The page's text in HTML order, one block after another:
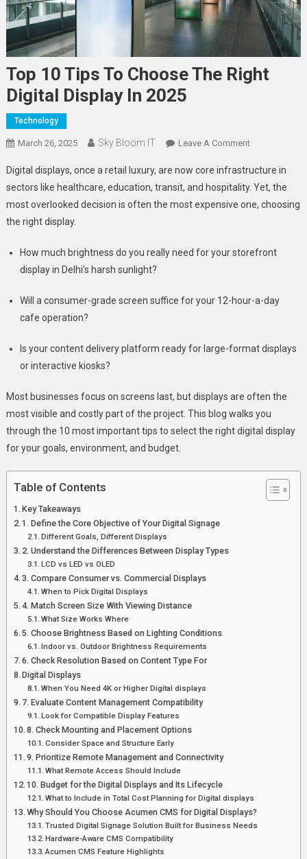
Top 10 Tips To Choose The Right
Digital Display In 2025
Technology
March 26, 2025 Sky Bloom IT Leave A CommentOn
10
Tips
To
Right
In
Digital displays, once a retail luxury, are now core infrastructure in
sectors like healthcare, education, transit, and hospitality. Yet, the
most overlooked decision is often the most expensive one, choosing
the right display.
How much brightness do you really need for your storefront
display in Delhi’s harsh sunlight?
Will a consumer-grade screen suffice for your 12-hour-a-day
cafe operation?
Is your content delivery platform ready for large-format displays
or interactive kiosks?
Most businesses focus on screens last, but displays are often the
most visible and costly part of the project. This blog walks you
through the 10 most important tips to select the right digital display
for your goals, environment, and budget.
Table of Contents
Key Takeaways
1. Define the Core Objective of Your Digital Signage
Different Goals, Different Displays
2. Understand the Differences Between Display Types
LCD vs LED vs OLED
3. Compare Consumer vs. Commercial Displays
When to Pick Digital Displays
4. Match Screen Size With Viewing Distance
What Size Works Where
5. Choose Brightness Based on Lighting Conditions
Indoor vs. Outdoor Brightness Requirements
6. Check Resolution Based on Content Type For
Digital Displays
When You Need 4K or Higher Digital displays
7. Evaluate Content Management Compatibility
Look for Compatible Display Features
8. Check Mounting and Placement Options
Consider Space and Structure Early
9. Prioritize Remote Management and Connectivity
What Remote Access Should Include
10. Budget for the Digital Displays and Its Lifecycle
What to Include in Total Cost Planning for Digital displays
Why Should You Choose Acumen CMS for Digital Displays?
Trusted Digital Signage Solution Built for Business Needs
Hardware-Aware CMS Compatibility
Acumen CMS Feature Highlights